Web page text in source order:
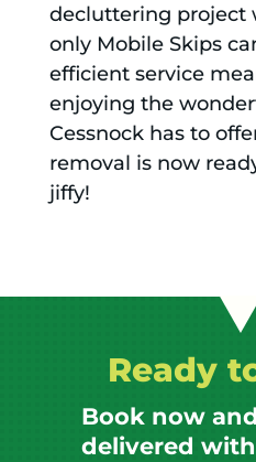
decluttering project
only Mobile Skips
efficient service
enjoying the
Cessnock has to
removal is now
jiffy!
Ready
Book now
delivered